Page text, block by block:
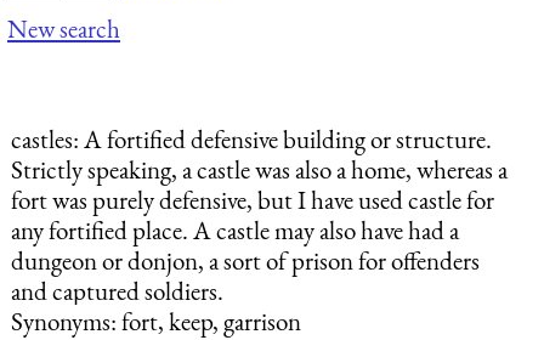
New search
castles: A fortified defensive building or structure.
Strictly speaking, a castle was also a home, whereas a
fort was purely defensive, but I have used castle for
any fortified place. A castle may also have had a
dungeon or donjon, a sort of prison for offenders
and captured soldiers.
Synonyms: fort, keep, garrison